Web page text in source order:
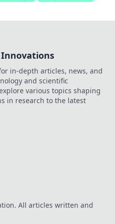
Innovations
in-depth articles, news, and
and scientific
various topics shaping
in research to the latest
All articles written and